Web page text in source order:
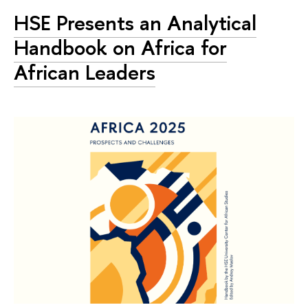
HSE Presents an Analytical
Handbook on Africa for
African Leaders